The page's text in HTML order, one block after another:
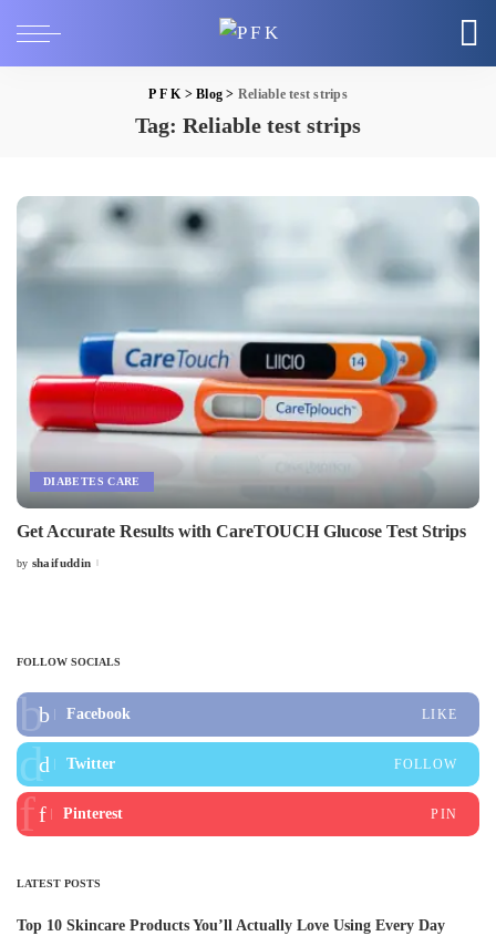
P F K>Blog > Reliable test strips
Tag: Reliable test strips
DIABETES CARE
Get Accurate Results with CareTOUCH Glucose Test Strips
Posted
by shaifuddin
FOLLOW SOCIALS
Facebook LIKE
Twitter FOLLOW
Pinterest PIN
LATEST POSTS
Top 10 Skincare Products You’ll Actually Love Using Every Day